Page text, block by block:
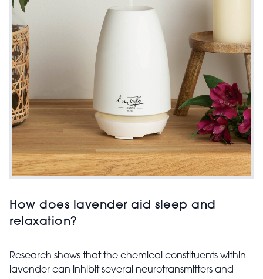
How does lavender aid sleep and
relaxation?
Research shows that the chemical constituents within
lavender can inhibit several neurotransmitters and